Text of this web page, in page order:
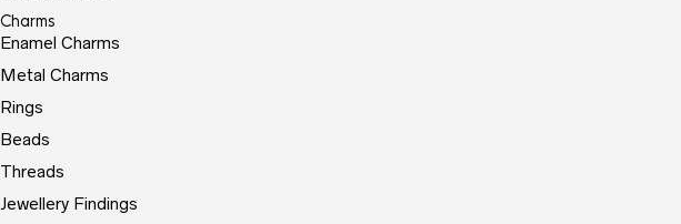
Charms
Enamel Charms
Metal Charms
Rings
Beads
Threads
Jewellery Findings